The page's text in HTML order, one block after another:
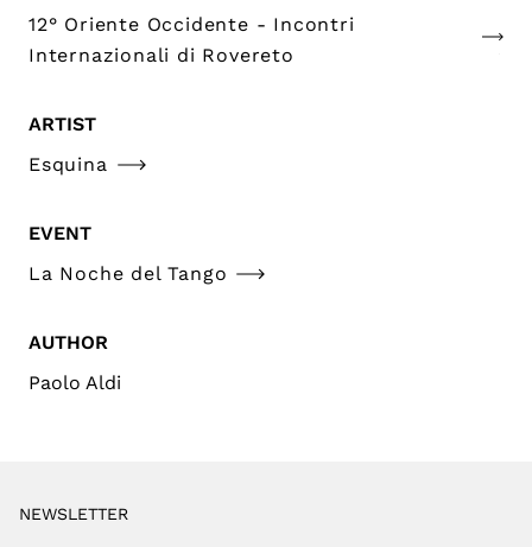
12° Oriente Occidente - Incontri
Internazionali di Rovereto
ARTIST
Esquina
EVENT
La Noche del Tango
AUTHOR
Paolo Aldi
NEWSLETTER